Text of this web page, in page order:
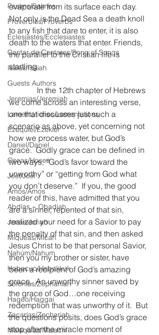
Psalms/Salmos
Proverbios/Proverbs
Eclesiastés/Ecclesiastes
Cantar de Cantares/Song of Songs
Isaías/Isaiah
Guests Authors
Jeremias/Jeremiah
Lamentationes/Lamentations
Ezequiel/Ezekiel
Daniel/Daniel
Oseas/Hosea
Joel/Joel
Amós/Amos
Abdías ~ Obadiah
Jonás/Jonah
Miqueas/Micah
Nahúm/Nahum
Habacuc/Habakkuk
Sofonías/Zephaniah
Hageo/Haggai
Zacarías/Zechariah
Malaquías/Malachi
evaporate from its surface each day.
Not only is the Dead Sea a death knoll
to any fish that dare to enter, it is also
death to the waters that enter. Friends,
the parallel to the Cristian life is
startling.
In the 12th chapter of Hebrews
we come across an interesting verse,
one that discusses just such a
scenario as above, yet concerning not
how we process water, but God’s
grace.  Godly grace can be defined in
two ways, “God’s favor toward the
unworthy” or “getting from God what
you don’t deserve.”  If you, the good
reader of this, have admitted that you
are a sinner, repented of that sin,
realized your need for a Savior to pay
the penalty of that sin, and then asked
Jesus Christ to be that personal Savior,
then you my brother or sister, have
been a recipient of God’s amazing
grace.  An unworthy sinner saved by
the grace of God…one receiving
redemption that was unworthy of it.  But
the questions posits, does God’s grace
stop after the miracle moment of